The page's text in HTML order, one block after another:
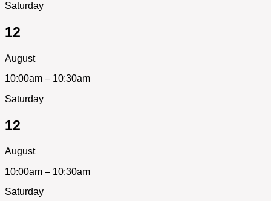
Saturday
12
August
10:00am – 10:30am
Saturday
12
August
10:00am – 10:30am
Saturday